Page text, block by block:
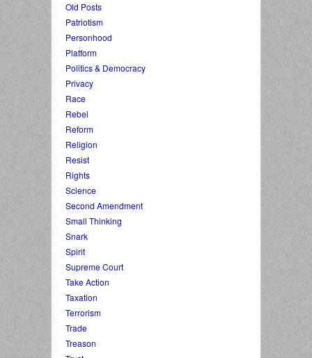
Old Posts
Patriotism
Personhood
Platform
Politics & Democracy
Privacy
Race
Rebel
Reform
Religion
Resist
Rights
Science
Second Amendment
Small Thinking
Snark
Spirit
Supreme Court
Take Action
Taxation
Terrorism
Trade
Treason